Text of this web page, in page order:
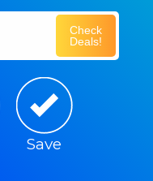
Check
Deals!
Save